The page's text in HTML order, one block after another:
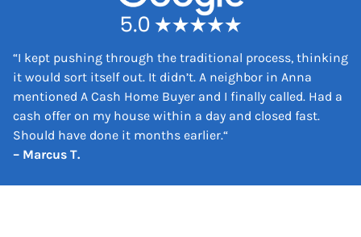
“I kept pushing through the traditional process, thinking
it would sort itself out. It didn’t. A neighbor in Anna
mentioned A Cash Home Buyer and I finally called. Had a
cash offer on my house within a day and closed fast.
Should have done it months earlier.“
– Marcus T.